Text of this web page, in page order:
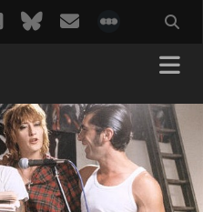
twitterbluesky
email